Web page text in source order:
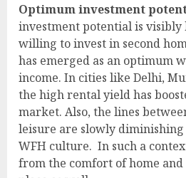
Optimum investment
investment potential is
willing to invest in second
has emerged as an optimum
income. In cities like Delhi,
the high rental yield has
market. Also, the lines
leisure are slowly
WFH culture. In such a
from the comfort of home